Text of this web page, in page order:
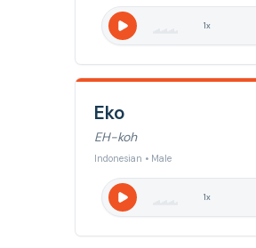
1x
Eko
EH-koh
Indonesian • Male
1x